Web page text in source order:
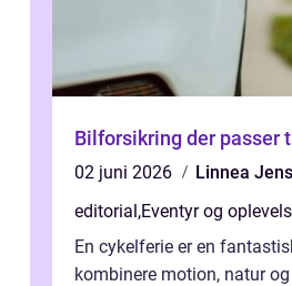
Bilforsikring der passer
02 juni 2026
Linnea
editorial,Eventyr og
En cykelferie er en
kombinere motion, natur